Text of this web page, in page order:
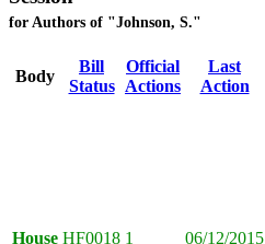
for Authors of "Johnson, S."
Body
Bill
Status
Official
Actions
Last
Action
House HF0018 1 06/12/2015